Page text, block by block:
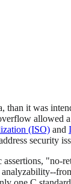
than it was
allowed
(ISO) and
security